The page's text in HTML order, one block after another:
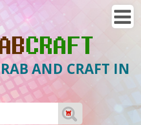
AND CRAFT IN